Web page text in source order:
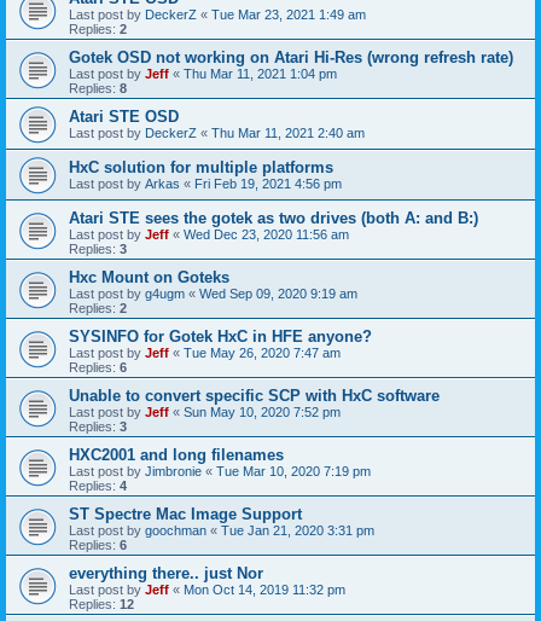
Last post by DeckerZ « Tue Mar 23, 2021 1:49 am
Replies: 2
Gotek OSD not working on Atari Hi-Res (wrong refresh rate)
Last post by Jeff « Thu Mar 11, 2021 1:04 pm
Replies: 8
Atari STE OSD
Last post by DeckerZ « Thu Mar 11, 2021 2:40 am
HxC solution for multiple platforms
Last post by Arkas « Fri Feb 19, 2021 4:56 pm
Atari STE sees the gotek as two drives (both A: and B:)
Last post by Jeff « Wed Dec 23, 2020 11:56 am
Replies: 3
Hxc Mount on Goteks
Last post by g4ugm « Wed Sep 09, 2020 9:19 am
Replies: 2
SYSINFO for Gotek HxC in HFE anyone?
Last post by Jeff « Tue May 26, 2020 7:47 am
Replies: 6
Unable to convert specific SCP with HxC software
Last post by Jeff « Sun May 10, 2020 7:52 pm
Replies: 3
HXC2001 and long filenames
Last post by Jimbronie « Tue Mar 10, 2020 7:19 pm
Replies: 4
ST Spectre Mac Image Support
Last post by goochman « Tue Jan 21, 2020 3:31 pm
Replies: 6
everything there.. just Nor
Last post by Jeff « Mon Oct 14, 2019 11:32 pm
Replies: 12